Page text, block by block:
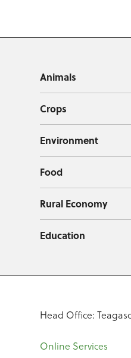
Animals
Crops
Environment
Food
Rural Economy
Education
Head Office:
Online Services